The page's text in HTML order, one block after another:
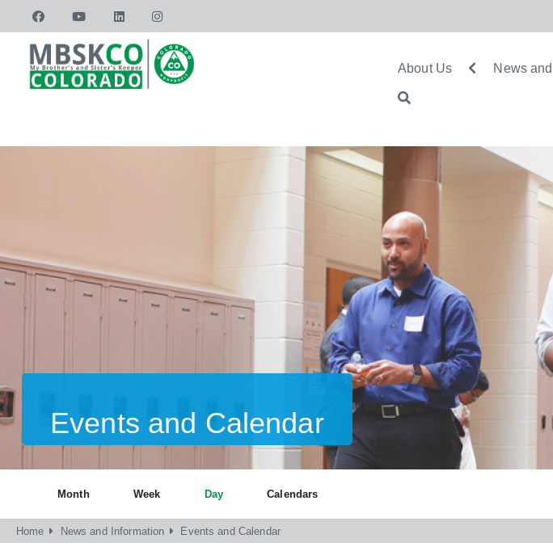
About Us News
Events and Calendar
Month Week Day Calendars
Home News and Information Events and Calendar